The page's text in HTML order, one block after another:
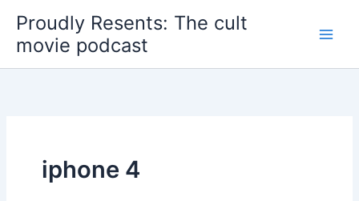
content
Proudly Resents: The cult
movie podcast
iphone 4